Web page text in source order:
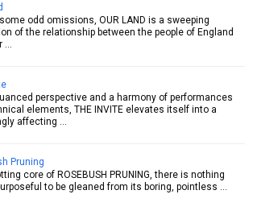
odd omissions, OUR LAND is a sweeping
of the relationship between the people of England
…
perspective and a harmony of performances
elements, THE INVITE elevates itself into a
affecting …
Pruning
core of ROSEBUSH PRUNING, there is nothing
to be gleaned from its boring, pointless …